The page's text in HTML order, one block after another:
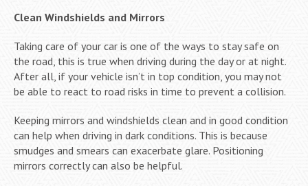
Clean Windshields and Mirrors
Taking care of your car is one of the ways to stay safe on
the road, this is true when driving during the day or at night.
After all, if your vehicle isn’t in top condition, you may not
be able to react to road risks in time to prevent a collision.
Keeping mirrors and windshields clean and in good condition
can help when driving in dark conditions. This is because
smudges and smears can exacerbate glare. Positioning
mirrors correctly can also be helpful.